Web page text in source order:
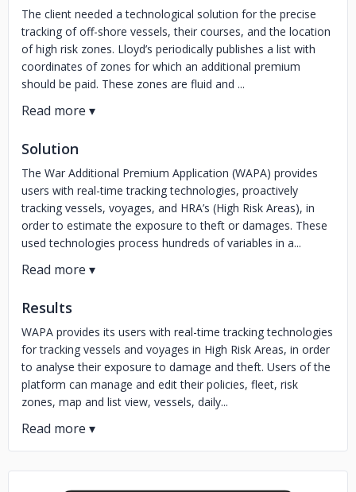
The client needed a technological solution for the precise
tracking of off-shore vessels, their courses, and the location
of high risk zones. Lloyd’s periodically publishes a list with
coordinates of zones for which an additional premium
should be paid. These zones are fluid and ...
Solution
The War Additional Premium Application (WAPA) provides
users with real-time tracking technologies, proactively
tracking vessels, voyages, and HRA’s (High Risk Areas), in
order to estimate the exposure to theft or damages. These
used technologies process hundreds of variables in a...
Results
WAPA provides its users with real-time tracking technologies
for tracking vessels and voyages in High Risk Areas, in order
to analyse their exposure to damage and theft. Users of the
platform can manage and edit their policies, fleet, risk
zones, map and list view, vessels, daily...